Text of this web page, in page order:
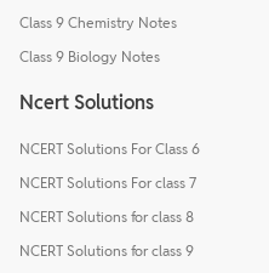
Class 9 Chemistry Notes
Class 9 Biology Notes
Ncert Solutions
NCERT Solutions For Class 6
NCERT Solutions For class 7
NCERT Solutions for class 8
NCERT Solutions for class 9